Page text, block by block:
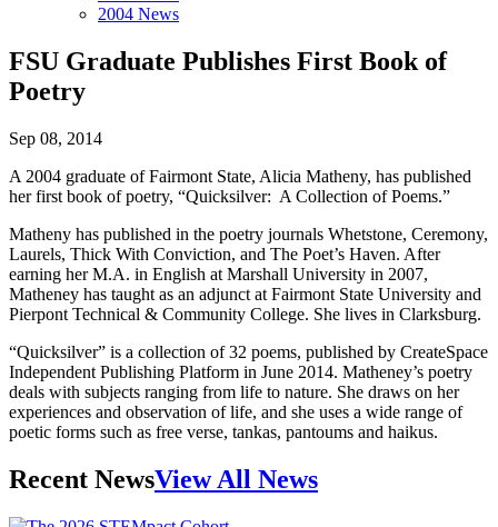
2004 News
FSU Graduate Publishes First Book of
Poetry
Sep 08, 2014
A 2004 graduate of Fairmont State, Alicia Matheny, has published
her first book of poetry, “Quicksilver: A Collection of Poems.”
Matheny has published in the poetry journals Whetstone, Ceremony,
Laurels, Thick With Conviction, and The Poet’s Haven. After
earning her M.A. in English at Marshall University in 2007,
Matheney has taught as an adjunct at Fairmont State University and
Pierpont Technical & Community College. She lives in Clarksburg.
“Quicksilver” is a collection of 32 poems, published by CreateSpace
Independent Publishing Platform in June 2014. Matheney’s poetry
deals with subjects ranging from life to nature. She draws on her
experiences and observation of life, and she uses a wide range of
poetic forms such as free verse, tankas, pantoums and haikus.
Recent NewsView All News